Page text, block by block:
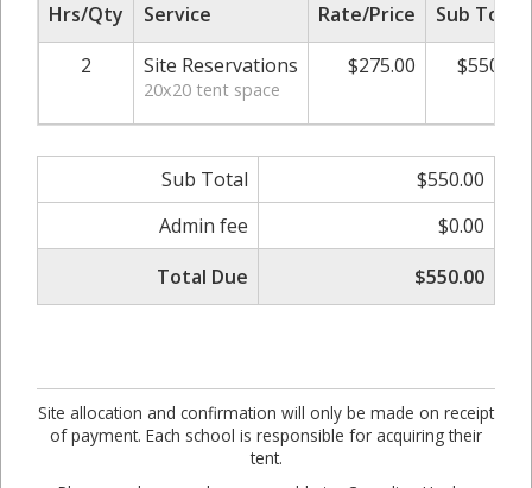
Hrs/Qty Service Rate/Price
Sub Total
2
Site Reservations
20x20 tent space
$275.00 $550.00
Sub Total
$550.00
Admin fee
$0.00
Total Due
$550.00
Site allocation and confirmation will only be made on receipt
of payment. Each school is responsible for acquiring their
tent.